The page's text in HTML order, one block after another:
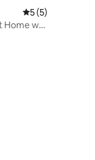
5 out of 5
5 (5)
Home w/